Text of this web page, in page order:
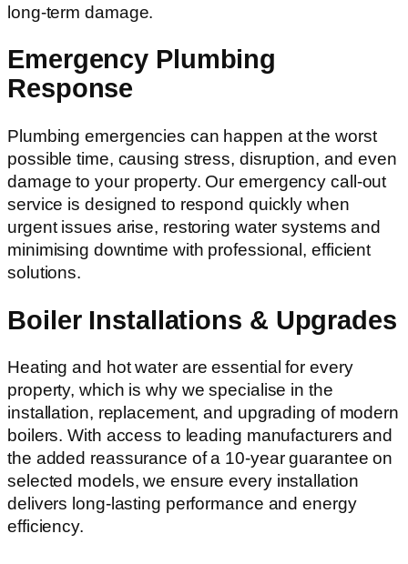
long-term damage.
Emergency Plumbing
Response
Plumbing emergencies can happen at the worst
possible time, causing stress, disruption, and even
damage to your property. Our emergency call-out
service is designed to respond quickly when
urgent issues arise, restoring water systems and
minimising downtime with professional, efficient
solutions.
Boiler Installations & Upgrades
Heating and hot water are essential for every
property, which is why we specialise in the
installation, replacement, and upgrading of modern
boilers. With access to leading manufacturers and
the added reassurance of a 10-year guarantee on
selected models, we ensure every installation
delivers long-lasting performance and energy
efficiency.